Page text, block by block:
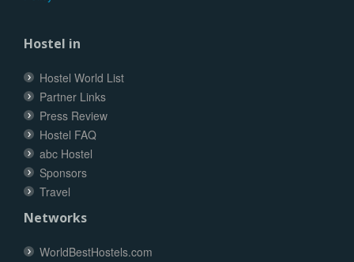
Hostel in
Hostel World List
Partner Links
Press Review
Hostel FAQ
abc Hostel
Sponsors
Travel
Networks
WorldBestHostels.com